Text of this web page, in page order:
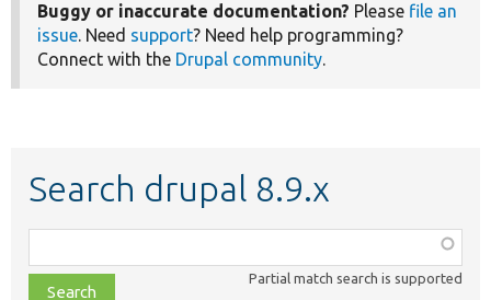
Buggy or inaccurate documentation? Please file an
issue. Need support? Need help programming?
Connect with the Drupal community.
Search drupal 8.9.x
class,
file,
Partial match search is supported